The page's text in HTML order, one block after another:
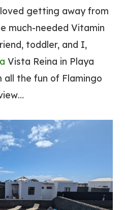
getting away from
much-needed Vitamin
toddler, and I,
Vista Reina in Playa
all the fun of Flamingo